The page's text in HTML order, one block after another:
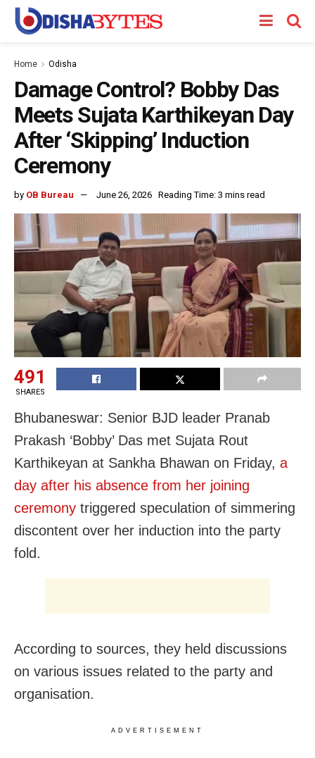
Home Odisha
Damage Control? Bobby Das
Meets Sujata Karthikeyan Day
After ‘Skipping’ Induction
Ceremony
by OB Bureau June 26, 2026 Reading Time: 3 mins read
491
SHARES
Bhubaneswar: Senior BJD leader Pranab
Prakash ‘Bobby’ Das met Sujata Rout
Karthikeyan at Sankha Bhawan on Friday, a
day after his absence from her joining
ceremony triggered speculation of simmering
discontent over her induction into the party
fold.
According to sources, they held discussions
on various issues related to the party and
organisation.
ADVERTISEMENT